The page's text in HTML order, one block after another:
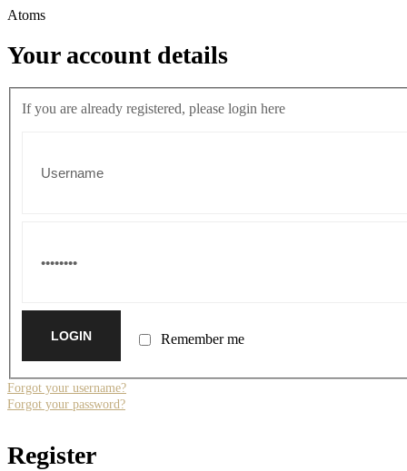
Atoms
Your account details
If you are already registered, please login here
Remember me
Forgot your username?
Forgot your password?
Register